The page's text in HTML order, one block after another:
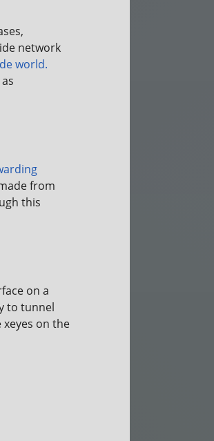
network
world.
from
this
on a
to tunnel
on the